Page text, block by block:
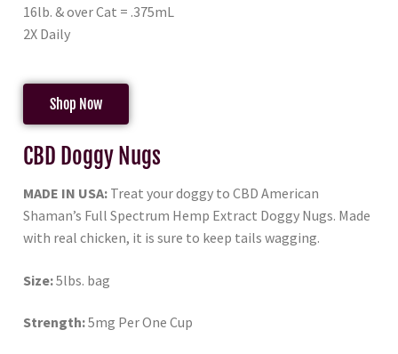
16lb. & over Cat = .375mL
2X Daily
Shop Now
CBD Doggy Nugs
MADE IN USA: Treat your doggy to CBD American
Shaman’s Full Spectrum Hemp Extract Doggy Nugs. Made
with real chicken, it is sure to keep tails wagging.
Size:5lbs. bag
Strength:5mg Per One Cup